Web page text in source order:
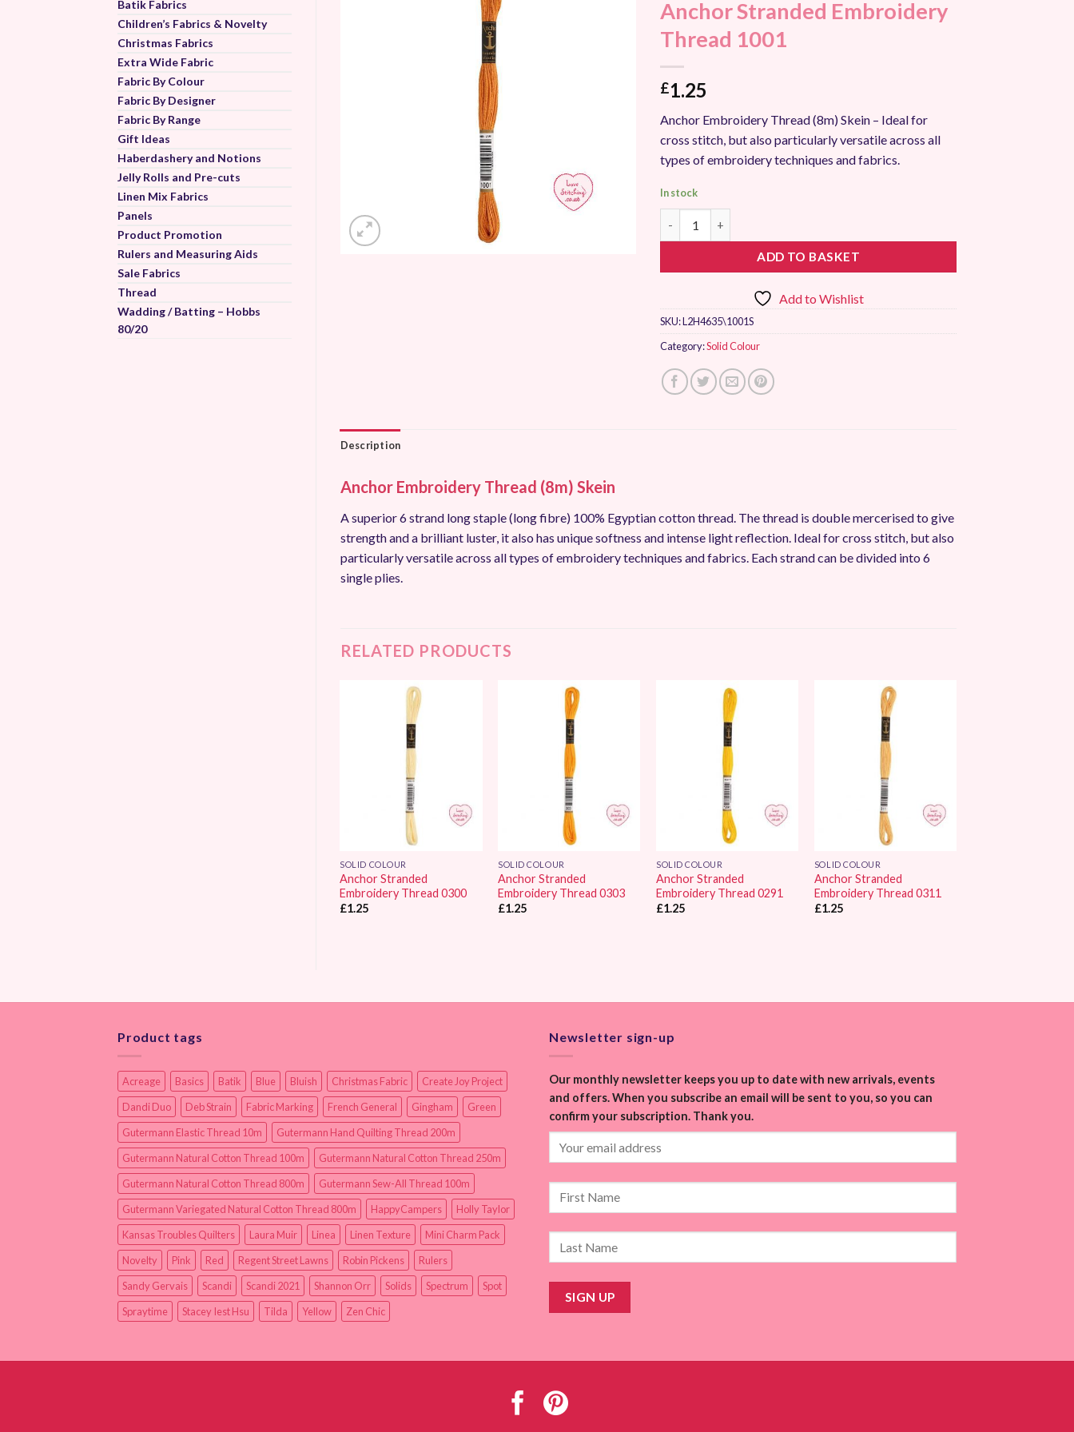
Batik Fabrics
Children’s Fabrics & Novelty
Christmas Fabrics
Extra Wide Fabric
Fabric By Colour
Fabric By Designer
Fabric By Range
Gift Ideas
Haberdashery and Notions
Jelly Rolls and Pre-cuts
Linen Mix Fabrics
Panels
Product Promotion
Rulers and Measuring Aids
Sale Fabrics
Thread
Wadding / Batting – Hobbs
80/20
Anchor Stranded Embroidery
Thread 1001
£1.25
Anchor Embroidery Thread (8m) Skein – Ideal for
cross stitch, but also particularly versatile across all
types of embroidery techniques and fabrics.
In stock
ADD TO BASKET
Add to Wishlist
SKU:L2H4635\1001S
Category:Solid Colour
Description
Anchor Embroidery Thread (8m) Skein
A superior 6 strand long staple (long fibre) 100% Egyptian cotton thread. The thread is double mercerised to give
strength and a brilliant luster, it also has unique softness and intense light reflection. Ideal for cross stitch, but also
particularly versatile across all types of embroidery techniques and fabrics. Each strand can be divided into 6
single plies.
RELATED PRODUCTS
SOLID COLOUR
Anchor Stranded
Embroidery Thread 0300
£1.25
SOLID COLOUR
Anchor Stranded
Embroidery Thread 0303
£1.25
SOLID COLOUR
Anchor Stranded
Embroidery Thread 0291
£1.25
SOLID COLOUR
Anchor Stranded
Embroidery Thread 0311
£1.25
Product tags
Acreage Basics Batik Blue Bluish Christmas Fabric
Create Joy Project
Dandi Duo
Deb Strain Fabric Marking French General Gingham
Green
Gutermann Elastic Thread 10m
Gutermann Hand Quilting Thread 200m
Gutermann Natural Cotton Thread 100m
Gutermann Natural Cotton Thread 250m
Gutermann Natural Cotton Thread 800m
Gutermann Sew-All Thread 100m
Gutermann Variegated Natural Cotton Thread 800m
HappyCampers
Holly Taylor
Kansas Troubles Quilters
Laura Muir Linea Linen Texture
Mini Charm Pack
Novelty
Pink Red Regent Street Lawns Robin Pickens
Rulers
Sandy Gervais
Scandi Scandi 2021 Shannon Orr Solids Spectrum
Spot
Spraytime
Stacey Iest Hsu Tilda Yellow Zen Chic
Newsletter sign-up
Our monthly newsletter keeps you up to date with new arrivals, events
and offers. When you subscribe an email will be sent to you, so you can
confirm your subscription. Thank you.